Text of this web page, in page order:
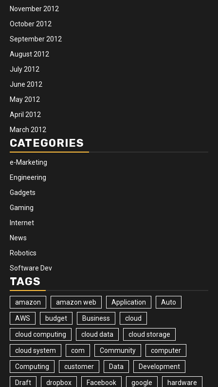
November 2012
October 2012
September 2012
August 2012
July 2012
June 2012
May 2012
April 2012
March 2012
CATEGORIES
e-Marketing
Engineering
Gadgets
Gaming
Internet
News
Robotics
Software Dev
TAGS
amazon amazon web Application Auto
AWS budget Business cloud
cloud computing cloud data cloud storage
cloud system com Community computer
Computing customer Data Development
Draft dropbox Facebook google hardware